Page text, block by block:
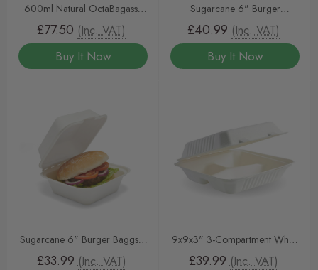
600ml Natural OctaBagasse
BioCane Containers & Lids
£77.50 (Inc. VAT)
Buy It Now
Sugarcane 6" Burger
Clamshell Natural 400
£40.99 (Inc. VAT)
Buy It Now
Sugarcane 6" Burger Baggsse
6x6 Clamshell White 400
£33.99 (Inc. VAT)
9x9x3" 3-Compartment White
Clamshells 200
£39.99 (Inc. VAT)